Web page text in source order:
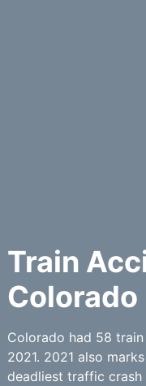
Train
Colorado
Colorado had 58
2021. 2021 also
deadliest traffic crash